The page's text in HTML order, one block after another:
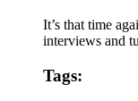
It’s that time
interviews and
Tags: